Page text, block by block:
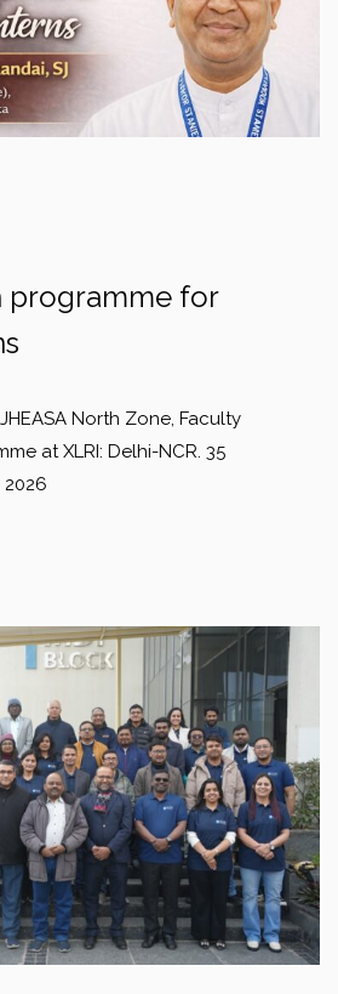
programme for
North Zone, Faculty
at XLRI: Delhi-NCR. 35